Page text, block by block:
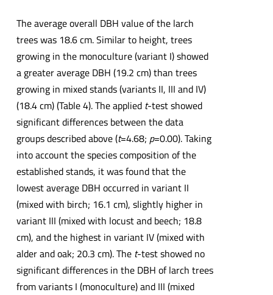
The average overall DBH value of the larch
trees was 18.6 cm. Similar to height, trees
growing in the monoculture (variant I) showed
a greater average DBH (19.2 cm) than trees
growing in mixed stands (variants II, III and IV)
(18.4 cm) (Table 4). The applied t-test showed
significant differences between the data
groups described above (t=4.68; p=0.00). Taking
into account the species composition of the
established stands, it was found that the
lowest average DBH occurred in variant II
(mixed with birch; 16.1 cm), slightly higher in
variant III (mixed with locust and beech; 18.8
cm), and the highest in variant IV (mixed with
alder and oak; 20.3 cm). The t-test showed no
significant differences in the DBH of larch trees
from variants I (monoculture) and III (mixed